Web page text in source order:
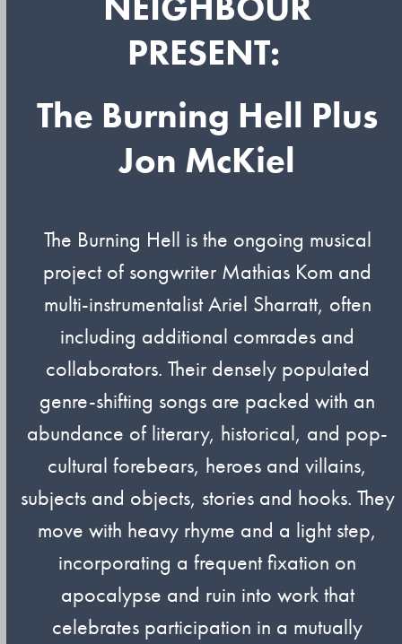
PRESENT:
The Burning Hell Plus
Jon McKiel
The Burning Hell is the ongoing musical
project of songwriter Mathias Kom and
multi-instrumentalist Ariel Sharratt, often
including additional comrades and
collaborators. Their densely populated
genre-shifting songs are packed with an
abundance of literary, historical, and pop-
cultural forebears, heroes and villains,
subjects and objects, stories and hooks. They
move with heavy rhyme and a light step,
incorporating a frequent fixation on
apocalypse and ruin into work that
celebrates participation in a mutually